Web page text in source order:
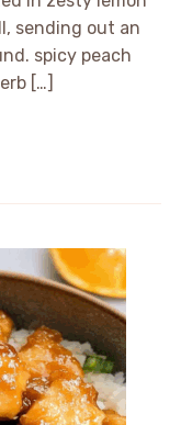
sending out an
spicy peach
[…]